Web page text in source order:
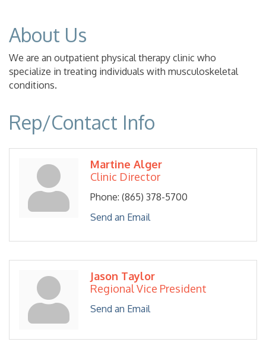
About Us
We are an outpatient physical therapy clinic who
specialize in treating individuals with musculoskeletal
conditions.
Rep/Contact Info
Martine Alger
Clinic Director
Phone: (865) 378-5700
Send an Email
Jason Taylor
Regional Vice President
Send an Email